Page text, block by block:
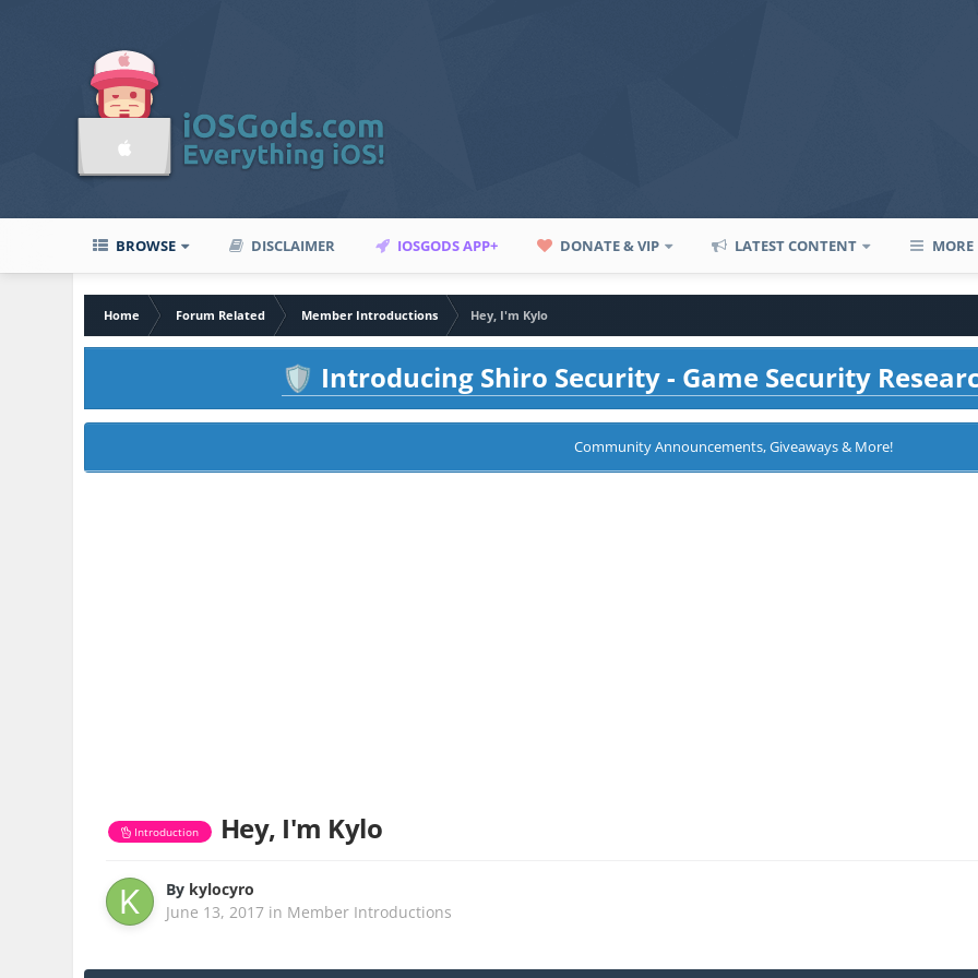
BROWSE DISCLAIMER IOSGODS APP+ DONATE & VIP LATEST CONTENT MORE
Home Forum Related Member Introductions
Hey, I'm Kylo
🛡️ Introducing Shiro Security - Game Security
Community Announcements, Giveaways & More!
Introduction Hey, I'm Kylo
By kylocyro
June 13, 2017 in Member Introductions